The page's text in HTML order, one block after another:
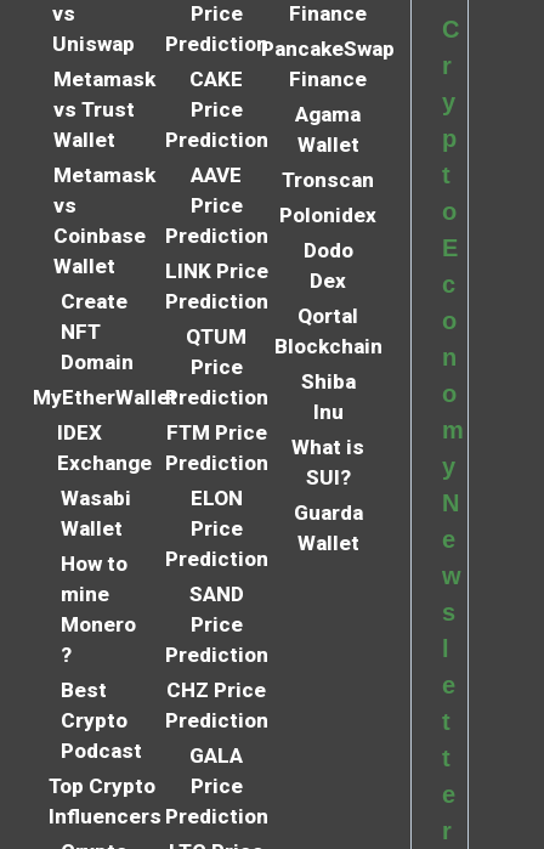
vs
Uniswap
Metamask
vs Trust
Wallet
Metamask
vs
Coinbase
Wallet
Create
NFT
Domain
MyEtherWallet
IDEX
Exchange
Wasabi
Wallet
How to
mine
Monero
?
Best
Crypto
Podcast
Top Crypto
Influencers
Price
Prediction
CAKE
Price
Prediction
AAVE
Price
Prediction
LINK Price
Prediction
QTUM
Price
Prediction
FTM Price
Prediction
ELON
Price
Prediction
SAND
Price
Prediction
CHZ Price
Prediction
GALA
Price
Prediction
Finance
PancakeSwap
Finance
Agama
Wallet
Tronscan
Polonidex
Dodo
Dex
Qortal
Blockchain
Shiba
Inu
What is
SUI?
Guarda
Wallet
C
r
y
p
t
o
E
c
o
n
o
m
y
N
e
w
s
e
t
t
e
r